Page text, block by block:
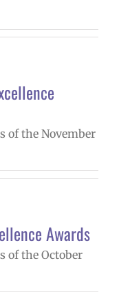
of the November
Awards
of the October